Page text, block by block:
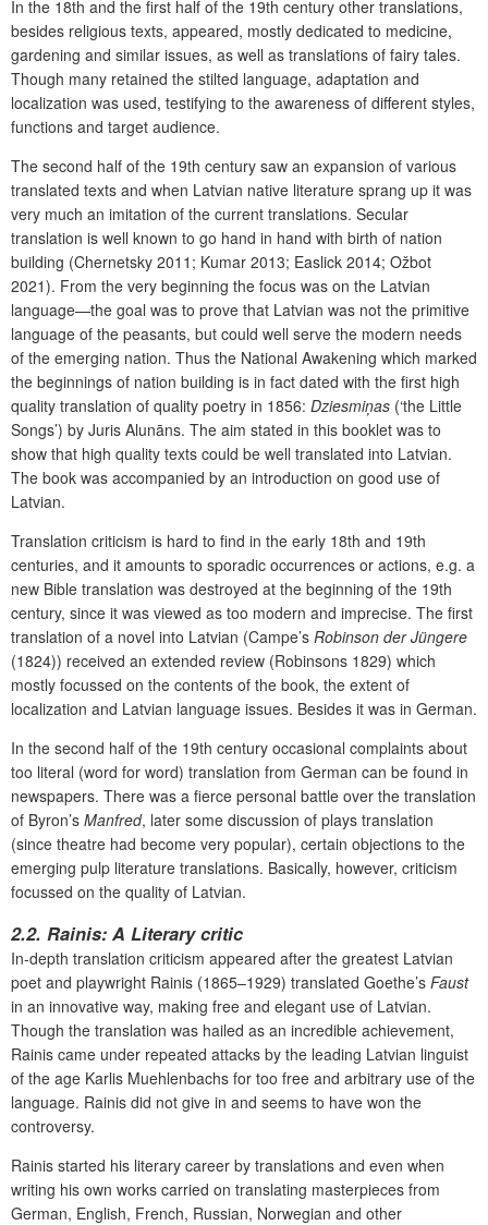
In the 18th and the first half of the 19th century other translations,
besides religious texts, appeared, mostly dedicated to medicine,
gardening and similar issues, as well as translations of fairy tales.
Though many retained the stilted language, adaptation and
localization was used, testifying to the awareness of different styles,
functions and target audience.
The second half of the 19th century saw an expansion of various
translated texts and when Latvian native literature sprang up it was
very much an imitation of the current translations. Secular
translation is well known to go hand in hand with birth of nation
building (Chernetsky 2011; Kumar 2013; Easlick 2014; Ožbot
2021). From the very beginning the focus was on the Latvian
language—the goal was to prove that Latvian was not the primitive
language of the peasants, but could well serve the modern needs
of the emerging nation. Thus the National Awakening which marked
the beginnings of nation building is in fact dated with the first high
quality translation of quality poetry in 1856: Dziesmiņas (‘the Little
Songs’) by Juris Alunāns. The aim stated in this booklet was to
show that high quality texts could be well translated into Latvian.
The book was accompanied by an introduction on good use of
Latvian.
Translation criticism is hard to find in the early 18th and 19th
centuries, and it amounts to sporadic occurrences or actions, e.g. a
new Bible translation was destroyed at the beginning of the 19th
century, since it was viewed as too modern and imprecise. The first
translation of a novel into Latvian (Campe’s Robinson der Jüngere
(1824)) received an extended review (Robinsons 1829) which
mostly focussed on the contents of the book, the extent of
localization and Latvian language issues. Besides it was in German.
In the second half of the 19th century occasional complaints about
too literal (word for word) translation from German can be found in
newspapers. There was a fierce personal battle over the translation
of Byron’s Manfred, later some discussion of plays translation
(since theatre had become very popular), certain objections to the
emerging pulp literature translations. Basically, however, criticism
focussed on the quality of Latvian.
2.2. Rainis: A Literary critic
In-depth translation criticism appeared after the greatest Latvian
poet and playwright Rainis (1865–1929) translated Goethe’s Faust
in an innovative way, making free and elegant use of Latvian.
Though the translation was hailed as an incredible achievement,
Rainis came under repeated attacks by the leading Latvian linguist
of the age Karlis Muehlenbachs for too free and arbitrary use of the
language. Rainis did not give in and seems to have won the
controversy.
Rainis started his literary career by translations and even when
writing his own works carried on translating masterpieces from
German, English, French, Russian, Norwegian and other